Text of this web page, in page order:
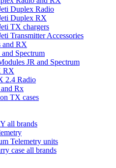
Duplex Radio
Duplex RX
TX chargers
Transmitter Accessories
and RX
Spectrum
JR and Spectrum
RX
2.4 Radio
Rx
TX cases
all brands
Telemetry units
case all brands